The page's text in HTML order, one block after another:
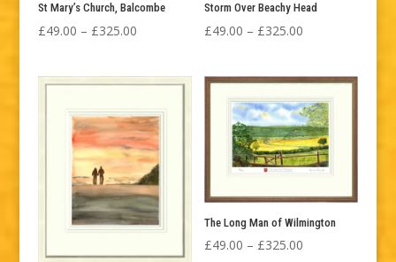
St Mary’s Church, Balcombe
£49.00 – £325.00Price
£49.00
£325.00
Storm Over Beachy Head
£49.00 – £325.00
£49.00
through
£325.00
The Long Man of Wilmington
£49.00 – £325.00